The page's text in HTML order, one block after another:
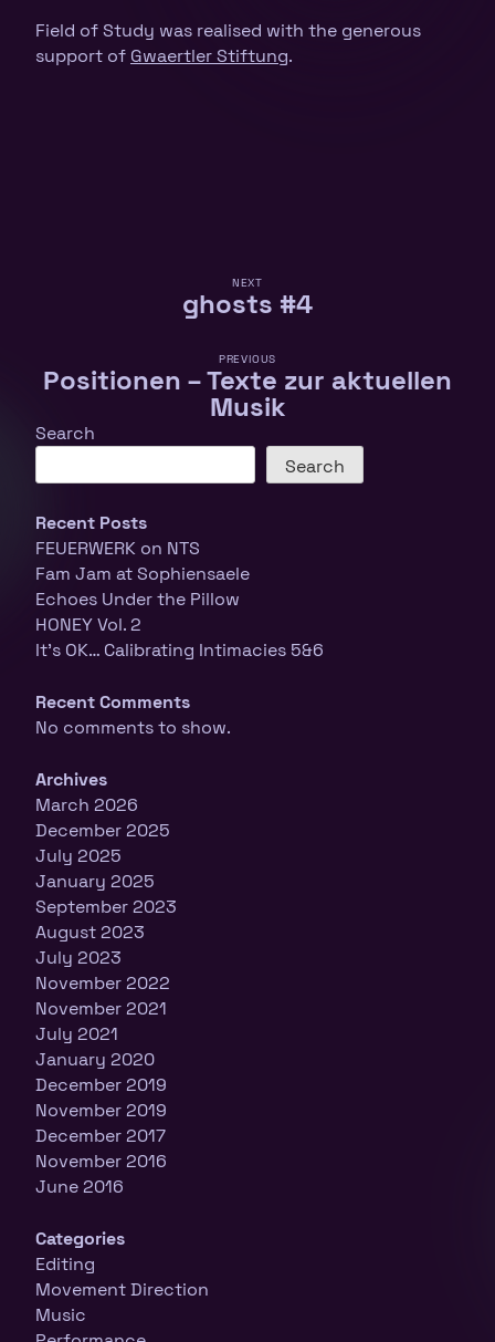
Field of Study was realised with the generous
support of Gwaertler Stiftung.
NEXT
ghosts #4
PREVIOUS
Positionen – Texte zur aktuellen
Musik
Search
Search
Recent Posts
FEUERWERK on NTS
Fam Jam at Sophiensaele
Echoes Under the Pillow
HONEY Vol. 2
It’s OK… Calibrating Intimacies 5&6
Recent Comments
No comments to show.
Archives
March 2026
December 2025
July 2025
January 2025
September 2023
August 2023
July 2023
November 2022
November 2021
July 2021
January 2020
December 2019
November 2019
December 2017
November 2016
June 2016
Categories
Editing
Movement Direction
Music